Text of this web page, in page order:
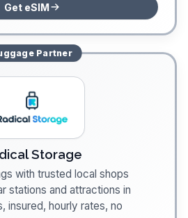
Get eSIM
Partner
Storage
with trusted local shops
stations and attractions in
insured, hourly rates, no